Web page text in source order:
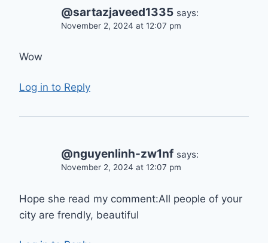
@sartazjaveed1335 says:
November 2, 2024 at 12:07 pm
Wow
Log in to Reply
@nguyenlinh-zw1nf says:
November 2, 2024 at 12:07 pm
Hope she read my comment:All people of your
city are frendly, beautiful